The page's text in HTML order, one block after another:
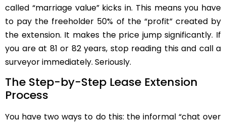
called “marriage value” kicks in. This means you have
to pay the freeholder 50% of the “profit” created by
the extension. It makes the price jump significantly. If
you are at 81 or 82 years, stop reading this and call a
surveyor immediately. Seriously.
The Step-by-Step Lease Extension
Process
You have two ways to do this: the informal “chat over